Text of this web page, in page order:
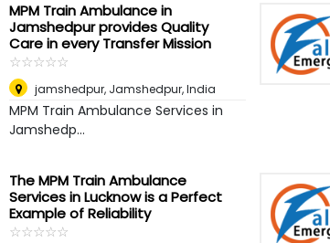
MPM Train Ambulance in
Jamshedpur provides Quality
Care in every Transfer Mission
☆☆☆☆☆
★★★★★
jamshedpur, Jamshedpur, India
MPM Train Ambulance Services in
Jamshedp...
The MPM Train Ambulance
Services in Lucknow is a Perfect
Example of Reliability
☆☆☆☆☆
★★★★★